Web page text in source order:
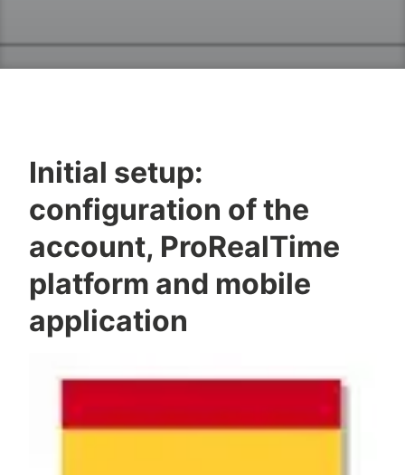
Initial setup:
configuration of the
account, ProRealTime
platform and mobile
application